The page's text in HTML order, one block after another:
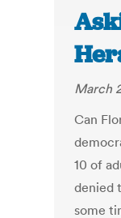
March
Can
10 of
denied
some